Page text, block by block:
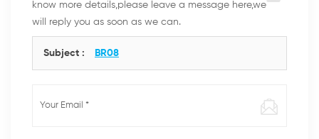
know more details,please leave a message here,we
will reply you as soon as we can.
Subject : BR08